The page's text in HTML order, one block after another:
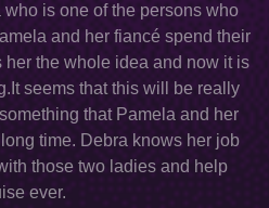
is one of the persons who
and her fiancé spend their
the whole idea and now it is
seems that this will be really
that Pamela and her
time. Debra knows her job
those two ladies and help
ever.